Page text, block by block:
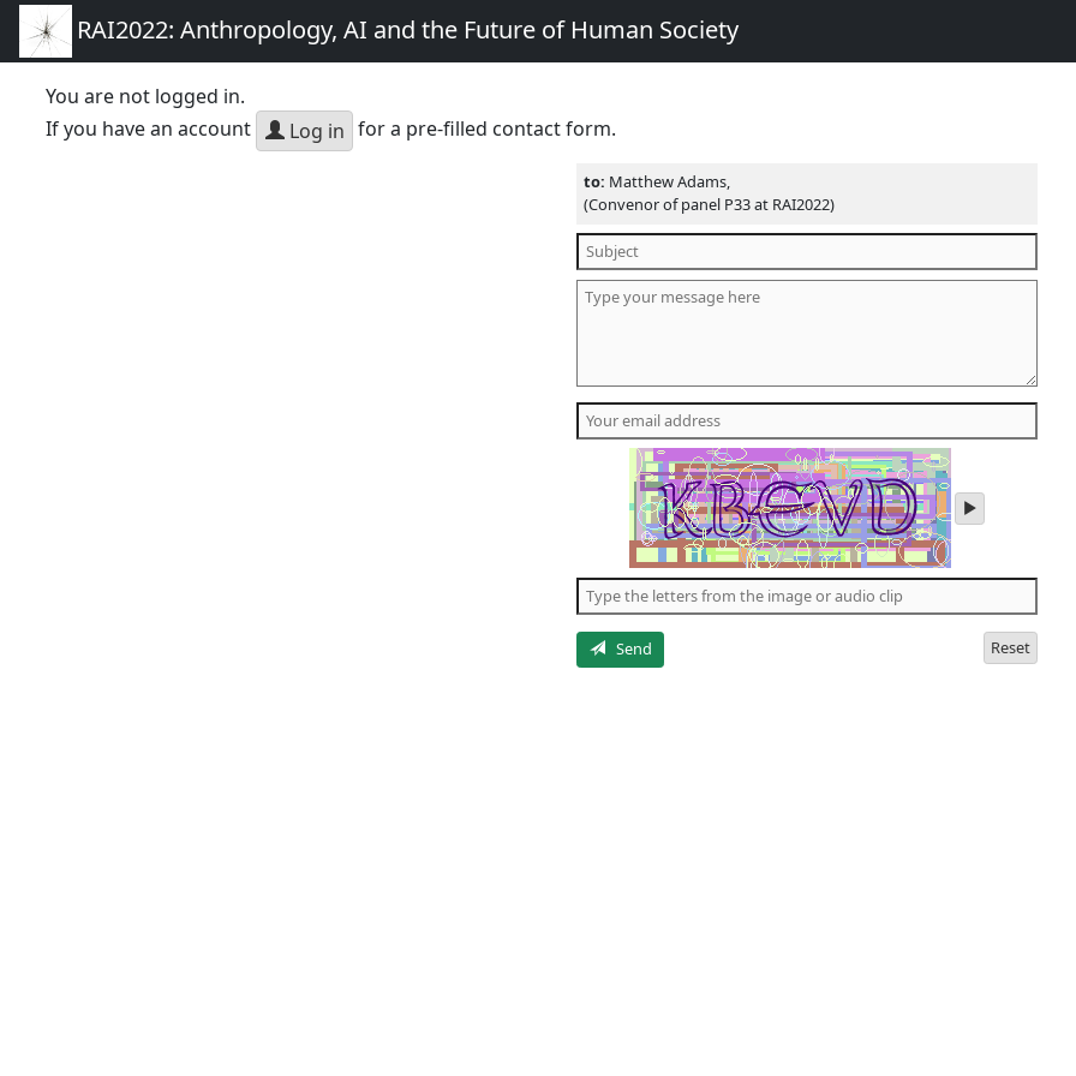
RAI2022: Anthropology, AI and the Future of Human Society
You are not logged in.
If you have an account
Log in for a pre-filled contact form.
to: Matthew Adams,
(Convenor of panel P33 at RAI2022)
play
audio
the
letters
Send
Reset